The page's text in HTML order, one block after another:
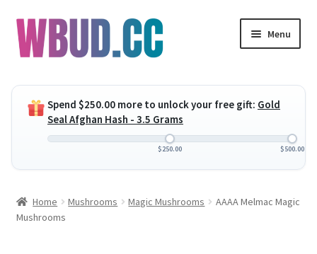
Skip
to
navigation
Skip
to
content
Menu
child
menu
Concentrates
Expand
menu
Expand
child
Spend $250.00 more to unlock your free gift: Gold
Seal Afghan Hash - 3.5 Grams
$250.00 $500.00
Home Mushrooms Magic Mushrooms
AAAA Melmac Magic
Mushrooms